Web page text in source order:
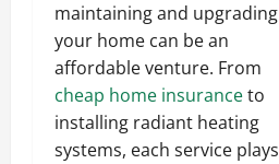
maintaining and upgrading
your home can be an
affordable venture. From
cheap home insuranceto
installing radiant heating
systems, each service plays